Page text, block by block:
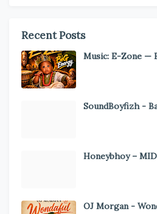
Recent Posts
Music: E-Zone —
SoundBoyfizh -
Honeybhoy – MID
OJ Morgan -